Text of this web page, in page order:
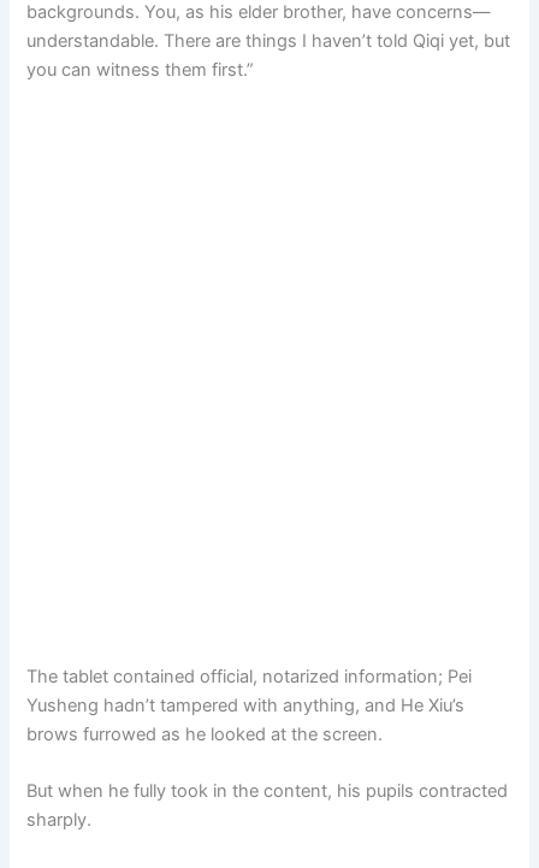
backgrounds. You, as his elder brother, have concerns—
understandable. There are things I haven’t told Qiqi yet, but
you can witness them first.”
The tablet contained official, notarized information; Pei
Yusheng hadn’t tampered with anything, and He Xiu’s
brows furrowed as he looked at the screen.
But when he fully took in the content, his pupils contracted
sharply.